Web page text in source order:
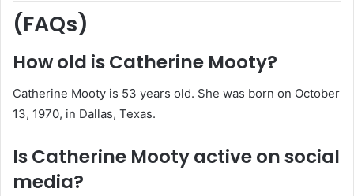
(FAQs)
How old is Catherine Mooty?
Catherine Mooty is 53 years old. She was born on October
13, 1970, in Dallas, Texas.
Is Catherine Mooty active on social
media?